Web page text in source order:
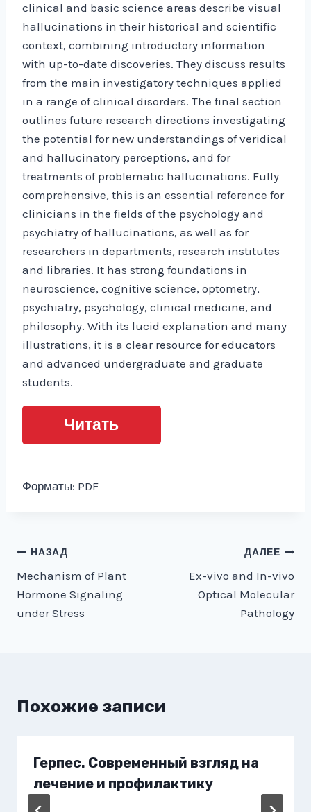
clinical and basic science areas describe visual
hallucinations in their historical and scientific
context, combining introductory information
with up-to-date discoveries. They discuss results
from the main investigatory techniques applied
in a range of clinical disorders. The final section
outlines future research directions investigating
the potential for new understandings of veridical
and hallucinatory perceptions, and for
treatments of problematic hallucinations. Fully
comprehensive, this is an essential reference for
clinicians in the fields of the psychology and
psychiatry of hallucinations, as well as for
researchers in departments, research institutes
and libraries. It has strong foundations in
neuroscience, cognitive science, optometry,
psychiatry, psychology, clinical medicine, and
philosophy. With its lucid explanation and many
illustrations, it is a clear resource for educators
and advanced undergraduate and graduate
students.
Читать
Форматы: PDF
Навигация
по
записям
НАЗАД
Mechanism of Plant
Hormone Signaling
under Stress
ДАЛЕЕ
Ex-vivo and In-vivo
Optical Molecular
Pathology
Похожие записи
Герпес. Современный взгляд на
лечение и профилактику